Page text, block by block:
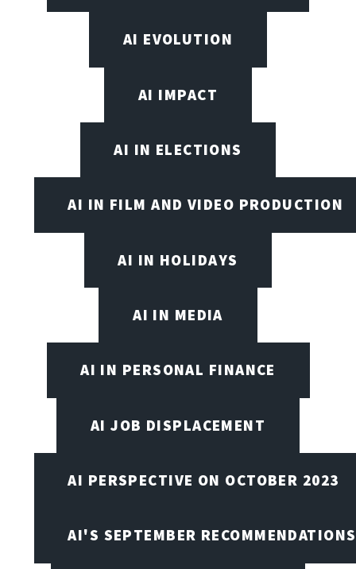
AI EVOLUTION
AI IMPACT
AI IN ELECTIONS
AI IN FILM AND VIDEO PRODUCTION
AI IN HOLIDAYS
AI IN MEDIA
AI IN PERSONAL FINANCE
AI JOB DISPLACEMENT
AI PERSPECTIVE ON OCTOBER 2023
AI'S SEPTEMBER RECOMMENDATIONS